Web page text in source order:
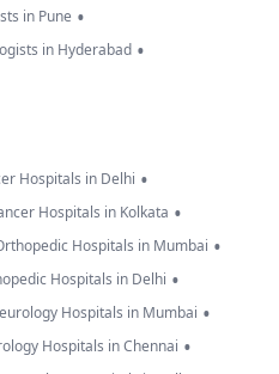
in Pune •
in Hyderabad •
Hospitals in Delhi •
Hospitals in Kolkata •
Hospitals in Mumbai •
Hospitals in Delhi •
Hospitals in Mumbai •
Hospitals in Chennai •